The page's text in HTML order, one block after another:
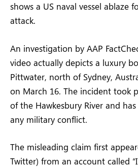
shows a US naval vessel ablaze
attack.
An investigation by AAP
video actually depicts a luxury
Pittwater, north of Sydney,
on March 16. The incident took
of the Hawkesbury River and
any military conflict.
The misleading claim first
Twitter) from an account called